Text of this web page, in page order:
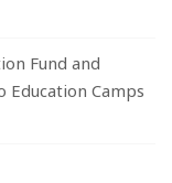
Fund and
Education Camps